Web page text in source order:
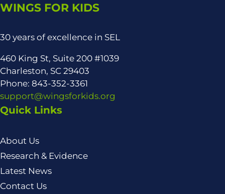
WINGS FOR KIDS
30 years of excellence in SEL
460 King St, Suite 200 #1039
Charleston, SC 29403
Phone: 843-352-3361
support@wingsforkids.org
Quick Links
About Us
Research & Evidence
Latest News
Contact Us